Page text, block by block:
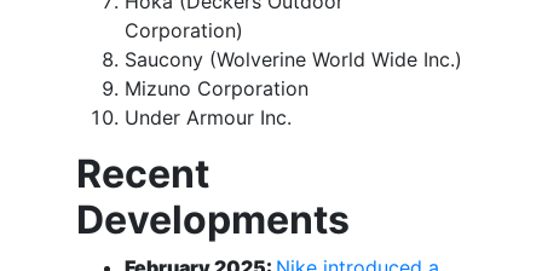
Corporation)
Saucony (Wolverine World Wide Inc.)
Mizuno Corporation
Under Armour Inc.
Recent
Developments